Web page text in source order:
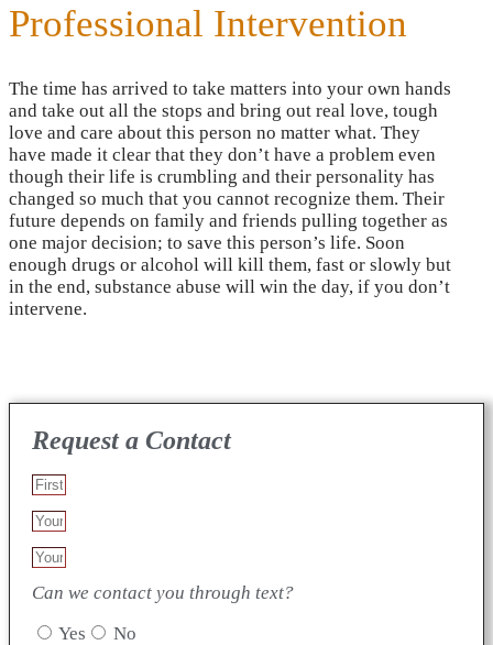
Professional Intervention
The time has arrived to take matters into your own hands
and take out all the stops and bring out real love, tough
love and care about this person no matter what. They
have made it clear that they don’t have a problem even
though their life is crumbling and their personality has
changed so much that you cannot recognize them. Their
future depends on family and friends pulling together as
one major decision; to save this person’s life. Soon
enough drugs or alcohol will kill them, fast or slowly but
in the end, substance abuse will win the day, if you don’t
intervene.
Request a Contact
Can we contact you through text?
Yes
No